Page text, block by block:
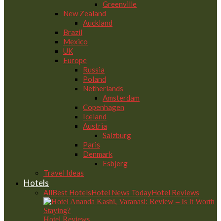
Greenville
New Zealand
Auckland
Brazil
Mexico
UK
Europe
Russia
Poland
Netherlands
Amsterdam
Copenhagen
Iceland
Austria
Salzburg
Paris
Denmark
Esbjerg
Travel Ideas
Hotels
AllBest HotelsHotel News TodayHotel Reviews
Hotel Reviews